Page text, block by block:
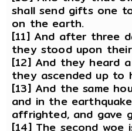
shall send gifts one
on the earth.
[11] And after three
they stood upon
[12] And they heard
they ascended up to
[13] And the same
and in the
affrighted, and gave
[14] The second woe